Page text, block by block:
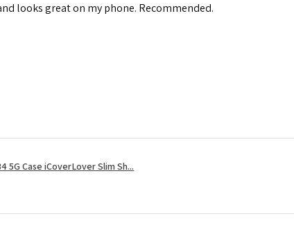
looks great on my phone. Recommended.
5G Case iCoverLover Slim Sh...